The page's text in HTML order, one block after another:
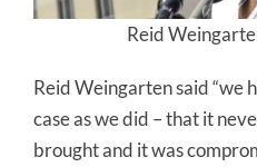
Reid
Reid Weingarten said “we
case as we did – that it
brought and it was